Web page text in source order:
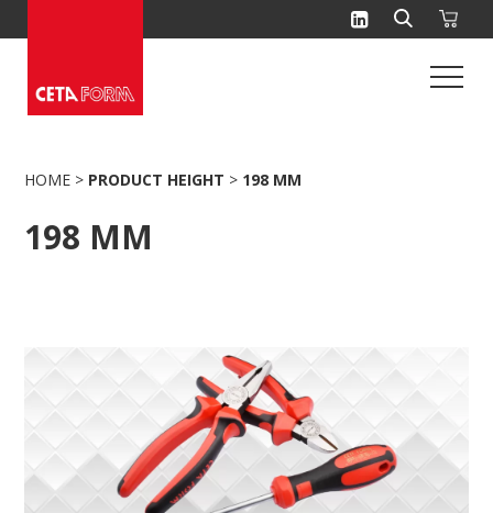
to
HOME > PRODUCT HEIGHT > 198 MM
198 MM